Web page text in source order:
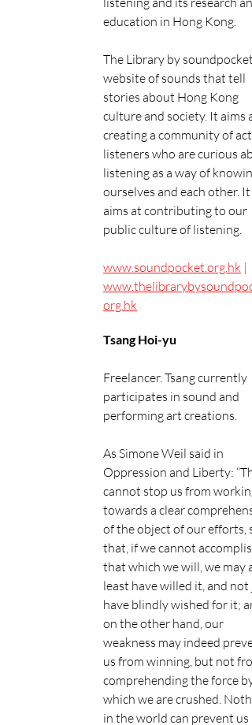
education in Hong Kong.
The Library by soundpocket
website of sounds that tell
stories about Hong Kong
culture and society. It aims
creating a community of
listeners who are curious
listening as a way of
ourselves and each other. It
aims at contributing to our
public culture of listening.
www.soundpocket.org.hk |
org.hk
Tsang Hoi-yu
Freelancer. Tsang currently
participates in sound and
performing art creations.
As Simone Weil said in​
Oppression and Liberty:​
cannot stop us from working
towards a clear
of the object of our efforts,
that, if we cannot
that which we will, we may
least have willed it, and not
have blindly wished for it;
on the other hand, our
weakness may indeed
us from winning, but not
comprehending the force by
which we are crushed.
in the world can prevent us